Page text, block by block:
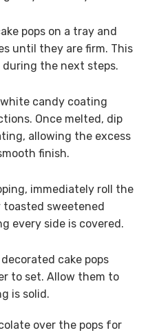
pops on a tray and
until they are firm. This
during the next steps.
candy coating
Once melted, dip
allowing the excess
finish.
immediately roll the
sweetened
every side is covered.
cake pops
to set. Allow them to
is solid.
over the pops for